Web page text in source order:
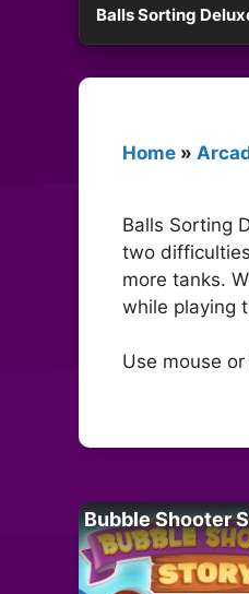
Balls Sorting
Home »
Balls Sorting
two
more tanks.
while playing
Use mouse
Bubble Shooter